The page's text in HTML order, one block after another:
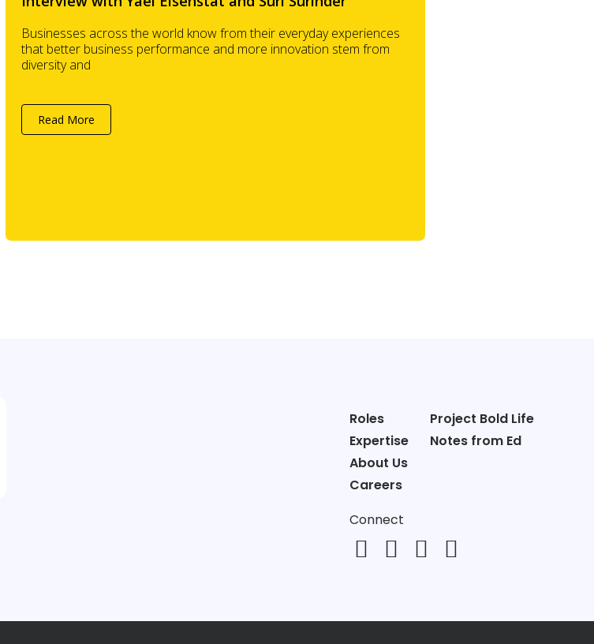
Businesses across the world know from their everyday experiences
that better business performance and more innovation stem from
diversity and
Read More
Roles
Expertise
About Us
Careers
Project Bold Life
Notes from Ed
Connect